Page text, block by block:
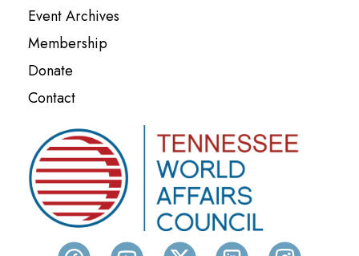
Event Archives
Membership
Donate
Contact